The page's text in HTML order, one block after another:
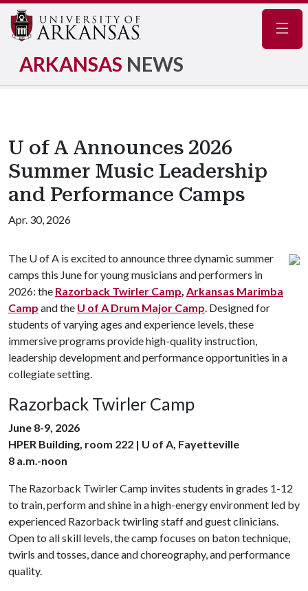
ARKANSAS NEWS
U of A Announces 2026
Summer Music Leadership
and Performance Camps
Apr. 30, 2026
The U of A is excited to announce three dynamic summer
camps this June for young musicians and performers in
2026: the Razorback Twirler Camp, Arkansas Marimba
Camp and the U of A Drum Major Camp. Designed for
students of varying ages and experience levels, these
immersive programs provide high-quality instruction,
leadership development and performance opportunities in a
collegiate setting.
Razorback Twirler Camp
June 8-9, 2026
HPER Building, room 222 | U of A, Fayetteville
8 a.m.-noon
The Razorback Twirler Camp invites students in grades 1-12
to train, perform and shine in a high-energy environment led by
experienced Razorback twirling staff and guest clinicians.
Open to all skill levels, the camp focuses on baton technique,
twirls and tosses, dance and choreography, and performance
quality.